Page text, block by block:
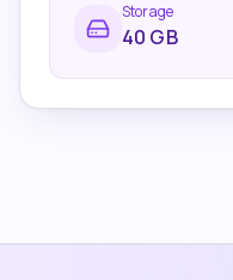
Storage
40 GB